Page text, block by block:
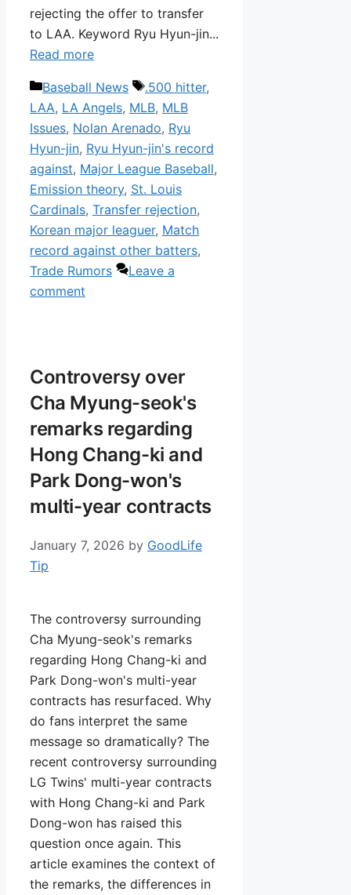
rejecting the offer to transfer
to LAA. Keyword Ryu Hyun-jin...
Read more
Categories
Baseball News Tags
.500 hitter,
LAA, LA Angels, MLB, MLB
Issues, Nolan Arenado, Ryu
Hyun-jin, Ryu Hyun-jin's record
against, Major League Baseball,
Emission theory, St. Louis
Cardinals, Transfer rejection,
Korean major leaguer, Match
record against other batters,
Trade Rumors
Leave a
comment
Controversy over
Cha Myung-seok's
remarks regarding
Hong Chang-ki and
Park Dong-won's
multi-year contracts
January 7, 2026 by GoodLife
Tip
The controversy surrounding
Cha Myung-seok's remarks
regarding Hong Chang-ki and
Park Dong-won's multi-year
contracts has resurfaced. Why
do fans interpret the same
message so dramatically? The
recent controversy surrounding
LG Twins' multi-year contracts
with Hong Chang-ki and Park
Dong-won has raised this
question once again. This
article examines the context of
the remarks, the differences in